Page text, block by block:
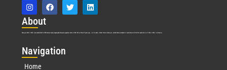
About
Marquis Who’s Who was established in 1898 and promptly began publishing biographical data in 1899. More than127years ago, our founder, Albert Nelson Marquis, established a standard of excellence with the first publication of Who’s Who in America.
Navigation
Home